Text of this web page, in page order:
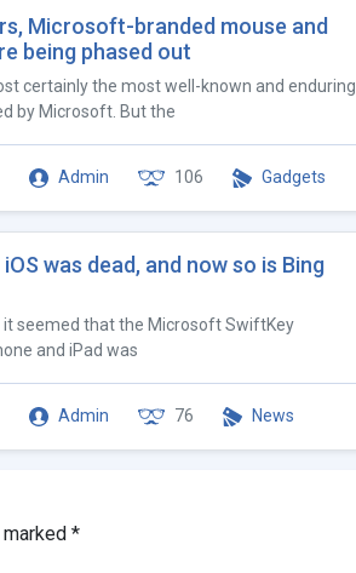
Microsoft-branded mouse and
being phased out
certainly the most well-known and enduring
by Microsoft. But the
Admin 106 Gadgets
was dead, and now so is Bing
it seemed that the Microsoft SwiftKey
and iPad was
Admin 76 News
*